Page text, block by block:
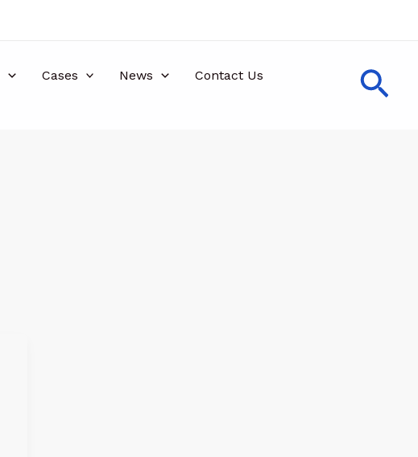
Cases News
Contact Us